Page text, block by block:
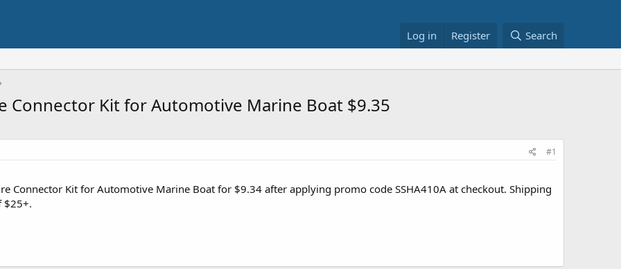
Log in Register Search
Connector Kit for Automotive Marine Boat $9.35
#1
Connector Kit for Automotive Marine Boat for $9.34 after applying promo code SSHA410A at checkout. Shipping
$25+.